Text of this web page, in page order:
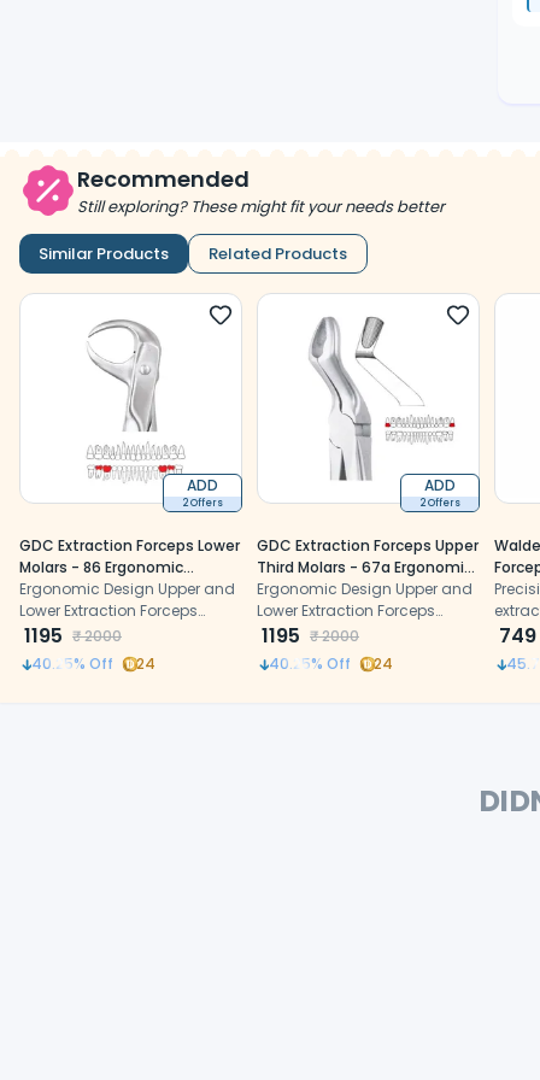
Recommended
Still exploring? These might fit your needs better
Similar Products Related Products
ADD
2 Offers
GDC Extraction Forceps Lower
Molars - 86 Ergonomic
(FX86E)
Ergonomic Design Upper and
Lower Extraction Forceps
made of high-grade
Stainless Steel
1195 ₹2000
40.25% Off 24
ADD
2 Offers
GDC Extraction Forceps Upper
Third Molars - 67a Ergonomic
(Fx67ae)
Ergonomic Design Upper and
Lower Extraction Forceps
made of high-grade
Stainless Steel
1195 ₹2000
40.25% Off 24
(1/118)
and
749